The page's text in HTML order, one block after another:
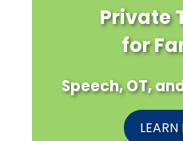
Private
for
Speech, OT,